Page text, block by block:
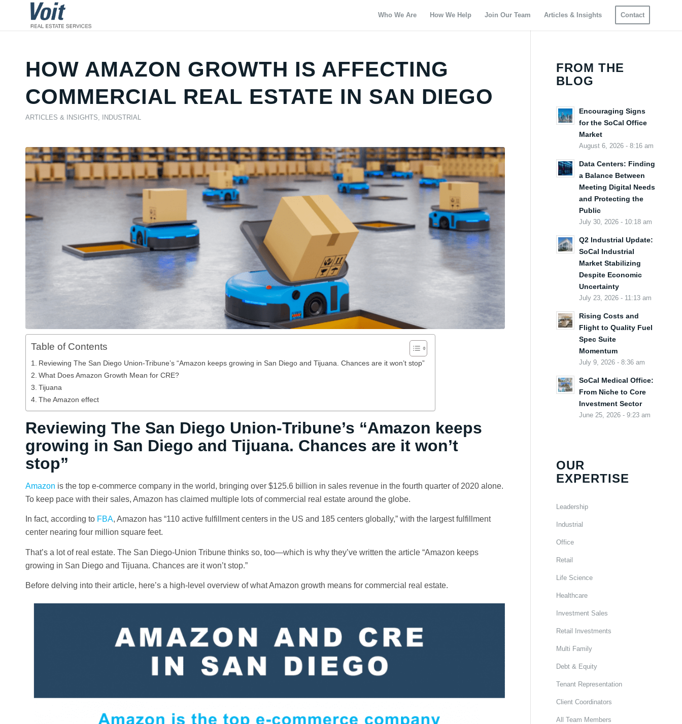
Who We Are How We Help Join Our Team Articles & Insights Contact
HOW AMAZON GROWTH IS AFFECTING
COMMERCIAL REAL ESTATE IN SAN DIEGO
ARTICLES & INSIGHTS, INDUSTRIAL
Table of Contents
Reviewing The San Diego Union-Tribune’s “Amazon keeps growing in San Diego and Tijuana. Chances are it won’t stop”
What Does Amazon Growth Mean for CRE?
Tijuana
The Amazon effect
Reviewing The San Diego Union-Tribune’s “Amazon keeps
growing in San Diego and Tijuana. Chances are it won’t
stop”
Amazon is the top e-commerce company in the world, bringing over $125.6 billion in sales revenue in the fourth quarter of 2020 alone.
To keep pace with their sales, Amazon has claimed multiple lots of commercial real estate around the globe.
In fact, according to FBA, Amazon has “110 active fulfillment centers in the US and 185 centers globally,” with the largest fulfillment
center nearing four million square feet.
That’s a lot of real estate. The San Diego-Union Tribune thinks so, too—which is why they’ve written the article “Amazon keeps
growing in San Diego and Tijuana. Chances are it won’t stop.”
Before delving into their article, here’s a high-level overview of what Amazon growth means for commercial real estate.
FROM THE
BLOG
Encouraging Signs
for the SoCal Office
Market
August 6, 2026 - 8:16 am
Data Centers: Finding
a Balance Between
Meeting Digital Needs
and Protecting the
Public
July 30, 2026 - 10:18 am
Q2 Industrial Update:
SoCal Industrial
Market Stabilizing
Despite Economic
Uncertainty
July 23, 2026 - 11:13 am
Rising Costs and
Flight to Quality Fuel
Spec Suite
Momentum
July 9, 2026 - 8:36 am
SoCal Medical Office:
From Niche to Core
Investment Sector
June 25, 2026 - 9:23 am
OUR
EXPERTISE
Leadership
Industrial
Office
Retail
Life Science
Healthcare
Investment Sales
Retail Investments
Multi Family
Debt & Equity
Tenant Representation
Client Coordinators
All Team Members